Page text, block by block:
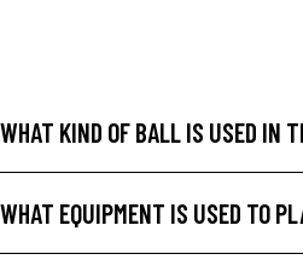
WHAT KIND OF BALL IS USED IN
WHAT EQUIPMENT IS USED TO